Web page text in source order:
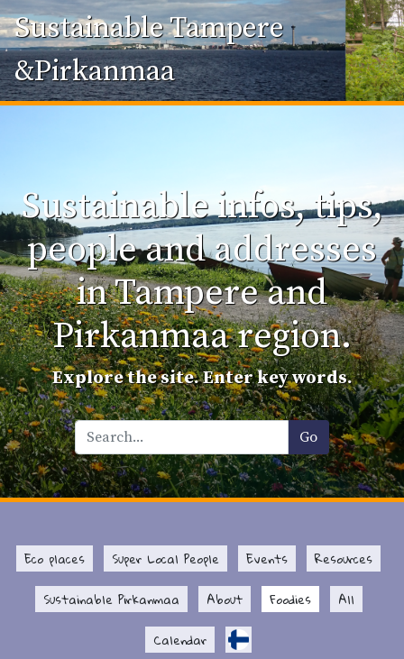
Sustainable Tampere
&Pirkanmaa
Sustainable infos, tips,
people and addresses
in Tampere and
Pirkanmaa region.
Explore the site. Enter key words.
Eco places Super Local People Events
Resources
Sustainable Pirkanmaa
About Foodies
All
Calendar